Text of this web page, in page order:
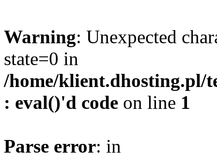
Warning: Unexpected
state=0 in
/home/klient.dhosting.pl/
: eval()'d code on line 1
Parse error: in